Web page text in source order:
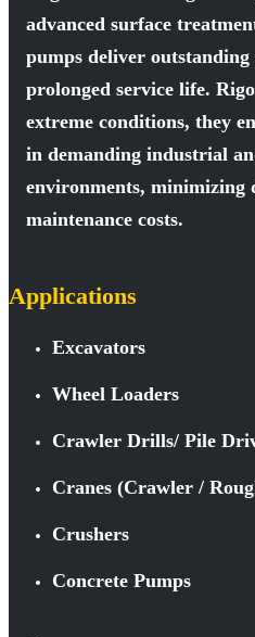
advanced surface
pumps deliver outstanding
prolonged service life.
extreme conditions, they
in demanding industrial
environments, minimizing
maintenance costs.
Applications
Excavators
Wheel Loaders
Crawler Drills/ Pile
Cranes (Crawler /
Crushers
Concrete Pumps